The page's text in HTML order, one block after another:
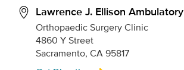
Lawrence J. Ellison
Orthopaedic Surgery Clinic
4860 Y Street
Sacramento, CA 95817